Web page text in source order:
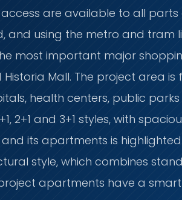
are available to all
and using the metro and tram
most important major
Mall. The project area
health centers, public
2+1 and 3+1 styles, with
its apartments is
style, which combines
apartments have a